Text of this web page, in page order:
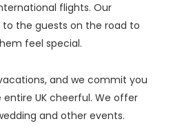
flights. Our
the guests on the road to
feel special.
and we commit you
UK cheerful. We offer
and other events.